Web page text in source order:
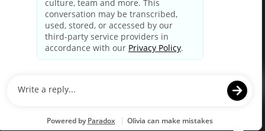
Applicant Privacy Notice